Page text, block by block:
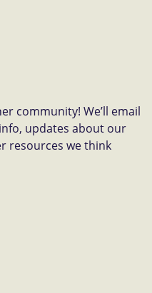
community! We’ll email
updates about our
resources we think